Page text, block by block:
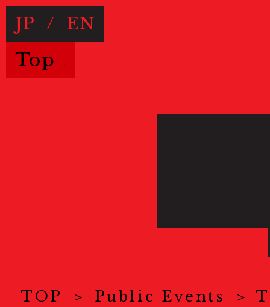
JP / EN
Top
TOP Public Events
News ニュース